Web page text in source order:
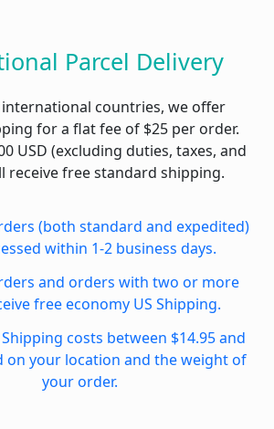
Parcel Delivery
countries, we offer
for a flat fee of $25 per order.
USD (excluding duties, taxes, and
receive free standard shipping.
(both standard and expedited)
within 1-2 business days.
and orders with two or more
free economy US Shipping.
Shipping costs between $14.95 and
on your location and the weight of
your order.